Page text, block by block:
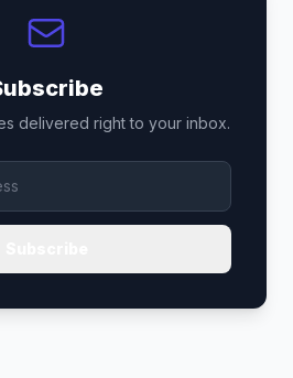
delivered right to your inbox.